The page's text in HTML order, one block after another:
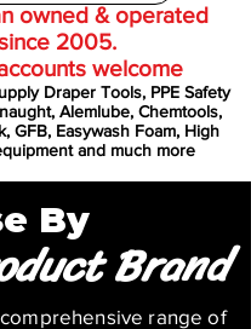
owned & operated
2005.
welcome
Draper Tools, PPE Safety
Alemlube, Chemtools,
GFB, Easywash Foam, High
and much more
By
Brand
range of